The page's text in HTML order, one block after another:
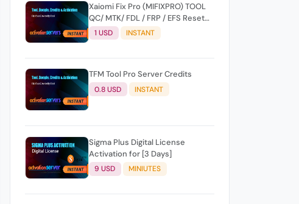
Xaiomi Fix Pro (MIFIXPRO) TOOL
QC/ MTK/ FDL / FRP / EFS Reset
All Operation Support [Existing
User]
1 USD INSTANT
TFM Tool Pro Server Credits
0.8 USD INSTANT
Sigma Plus Digital License
Activation for [3 Days]
9 USD MINIUTES